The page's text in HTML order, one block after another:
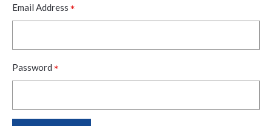
Email Address *
Password *